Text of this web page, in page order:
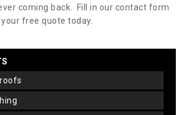
coming back. Fill in our contact form
free quote today.